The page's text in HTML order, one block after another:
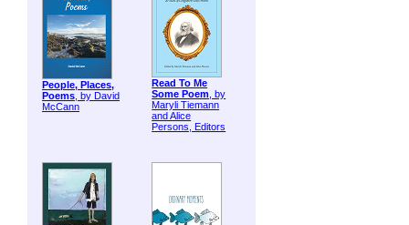
People, Places,
Poems, by David
McCann
Read To Me
Some Poem, by
Maryli Tiemann
and Alice
Persons, Editors